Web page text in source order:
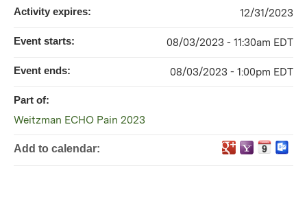
Activity expires: 12/31/2023
Event starts: 08/03/2023 - 11:30am EDT
Event ends: 08/03/2023 - 1:00pm EDT
Part of:
Weitzman ECHO Pain 2023
Add to calendar: